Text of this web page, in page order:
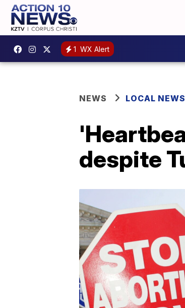
1 WX Alert
NEWS LOCAL NEWS
despite